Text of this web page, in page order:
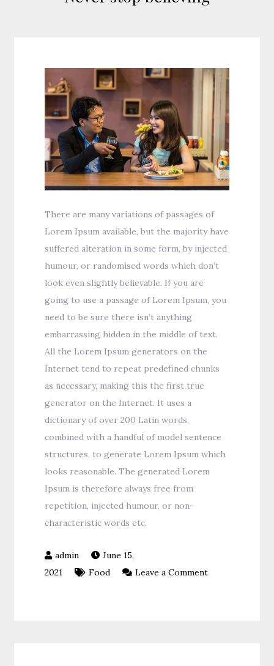
There are many variations of passages of
Lorem Ipsum available, but the majority have
suffered alteration in some form, by injected
humour, or randomised words which don’t
look even slightly believable. If you are
going to use a passage of Lorem Ipsum, you
need to be sure there isn’t anything
embarrassing hidden in the middle of text.
All the Lorem Ipsum generators on the
Internet tend to repeat predefined chunks
as necessary, making this the first true
generator on the Internet. It uses a
dictionary of over 200 Latin words,
combined with a handful of model sentence
structures, to generate Lorem Ipsum which
looks reasonable. The generated Lorem
Ipsum is therefore always free from
repetition, injected humour, or non-
characteristic words etc.
June 15,
2021
Food Leave a Commenton